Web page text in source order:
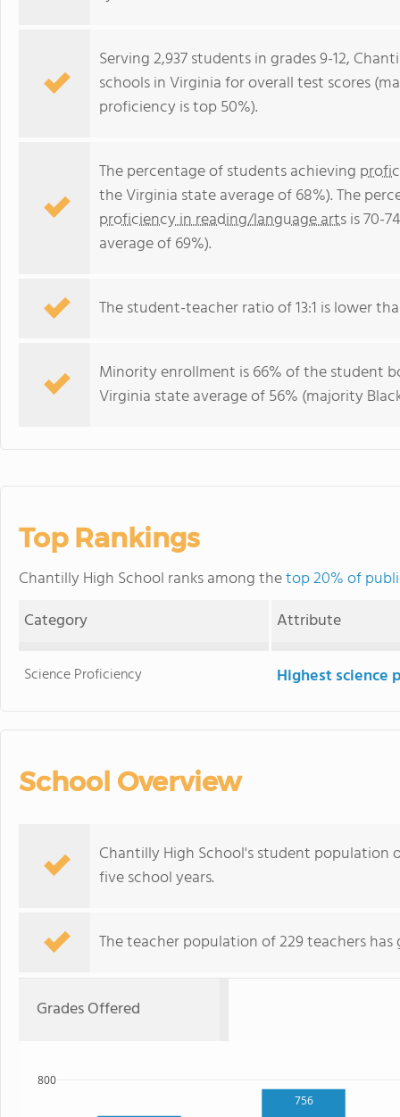
Serving 2,937 students in grades 9-12,
schools in Virginia for overall test scores
proficiency is top 50%).
The percentage of students achieving
the Virginia state average of 68%). The
proficiency in reading/language artsis 70-
average of 69%).
The student-teacher ratio of 13:1 is lower
Minority enrollment is 66% of the student
Virginia state average of 56% (majority
Top Rankings
Chantilly High School ranks among thetop 20% of
Category
Attribute
Science Proficiency Highest science
School Overview
Chantilly High School's student population
five school years.
The teacher population of 229 teachers
Grades Offered
756
800